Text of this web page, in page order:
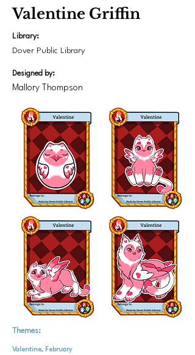
Valentine Griffin
Library:
Dover Public Library
Designed by:
Mallory Thompson
Themes:
Valentine, February